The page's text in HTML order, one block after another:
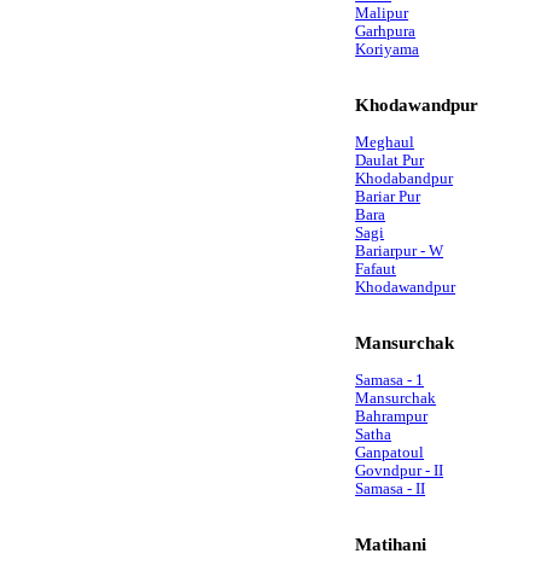
Malipur
Garhpura
Koriyama
Khodawandpur
Meghaul
Daulat Pur
Khodabandpur
Bariar Pur
Bara
Sagi
Bariarpur - W
Fafaut
Khodawandpur
Mansurchak
Samasa - 1
Mansurchak
Bahrampur
Satha
Ganpatoul
Govndpur - II
Samasa - II
Matihani